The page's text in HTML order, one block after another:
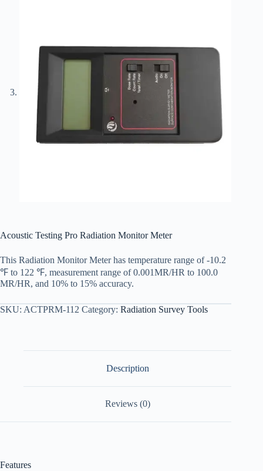
Acoustic Testing Pro Radiation Monitor Meter
This Radiation Monitor Meter has temperature range of -10.2
℉ to 122 ℉, measurement range of 0.001MR/HR to 100.0
MR/HR, and 10% to 15% accuracy.
SKU: ACTPRM-112 Category: Radiation Survey Tools
Description
Reviews (0)
Features